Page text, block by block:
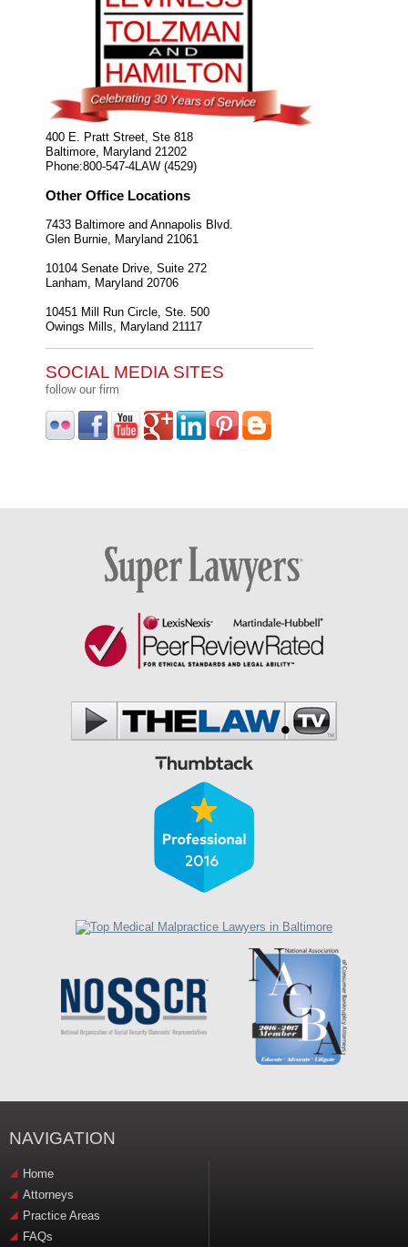
400 E. Pratt Street, Ste 818
Baltimore Maryland 21202
Phone:800-547-4LAW (4529)
Other Office Locations
7433 Baltimore and Annapolis Blvd.
Glen Burnie, Maryland 21061
10104 Senate Drive, Suite 272
Lanham, Maryland 20706
10451 Mill Run Circle, Ste. 500
Owings Mills, Maryland 21117
SOCIAL MEDIA SITES
follow our firm
NAVIGATION
Home
Attorneys
Practice Areas
FAQs